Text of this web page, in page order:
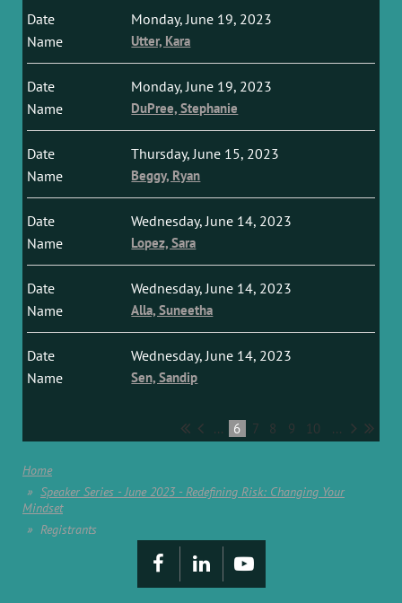
Monday, June 19, 2023
Utter, Kara
Monday, June 19, 2023
DuPree, Stephanie
Thursday, June 15, 2023
Beggy, Ryan
Wednesday, June 14, 2023
Lopez, Sara
Wednesday, June 14, 2023
Alla, Suneetha
Wednesday, June 14, 2023
Sen, Sandip
... 6 7 8 9 10 ...
Home
Speaker Series - June 2023 - Redefining Risk: Changing Your
Mindset
Registrants